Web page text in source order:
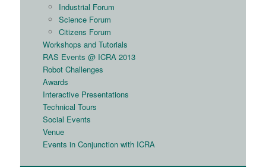
Industrial Forum
Science Forum
Citizens Forum
Workshops and Tutorials
RAS Events @ ICRA 2013
Robot Challenges
Awards
Interactive Presentations
Technical Tours
Social Events
Venue
Events in Conjunction with ICRA